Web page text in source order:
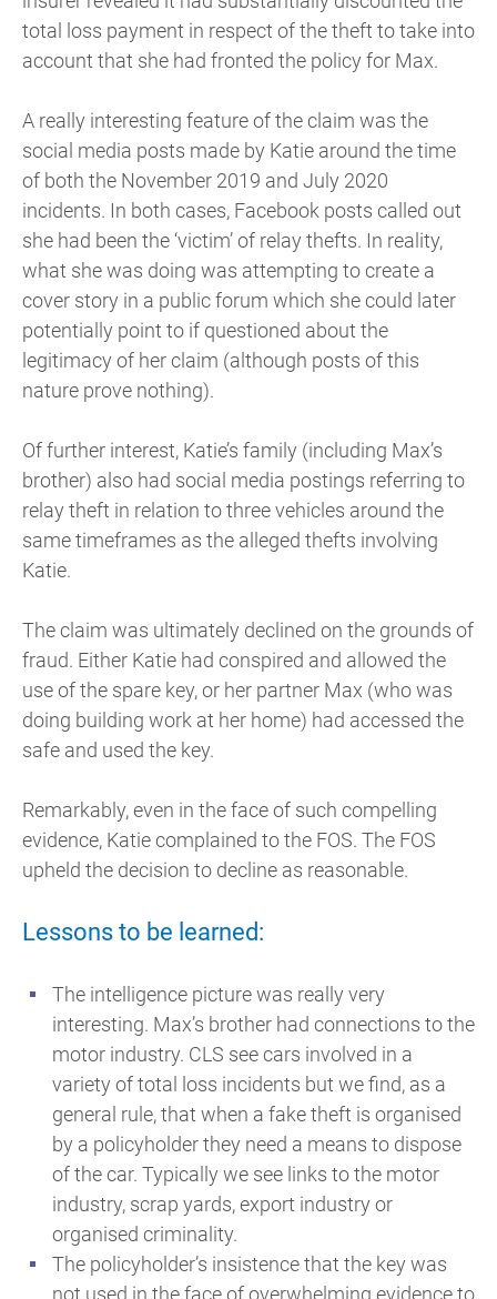
total loss payment in respect of the theft to take into
account that she had fronted the policy for Max.
A really interesting feature of the claim was the
social media posts made by Katie around the time
of both the November 2019 and July 2020
incidents. In both cases, Facebook posts called out
she had been the ‘victim’ of relay thefts. In reality,
what she was doing was attempting to create a
cover story in a public forum which she could later
potentially point to if questioned about the
legitimacy of her claim (although posts of this
nature prove nothing).
Of further interest, Katie’s family (including Max’s
brother) also had social media postings referring to
relay theft in relation to three vehicles around the
same timeframes as the alleged thefts involving
Katie.
The claim was ultimately declined on the grounds of
fraud. Either Katie had conspired and allowed the
use of the spare key, or her partner Max (who was
doing building work at her home) had accessed the
safe and used the key.
Remarkably, even in the face of such compelling
evidence, Katie complained to the FOS. The FOS
upheld the decision to decline as reasonable.
Lessons to be learned:
The intelligence picture was really very
interesting. Max’s brother had connections to the
motor industry. CLS see cars involved in a
variety of total loss incidents but we find, as a
general rule, that when a fake theft is organised
by a policyholder they need a means to dispose
of the car. Typically we see links to the motor
industry, scrap yards, export industry or
organised criminality.
The policyholder’s insistence that the key was
not used in the face of overwhelming evidence to